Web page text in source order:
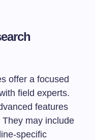
offer a focused
field experts.
features
may include
specific